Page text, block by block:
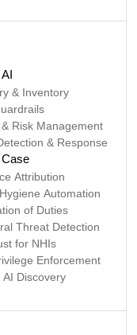
& Inventory
Risk Management
& Response
Attribution
Automation
of Duties
Threat Detection
for NHIs
Enforcement
AI Discovery